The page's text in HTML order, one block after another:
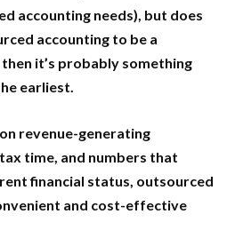
accounting needs), but does
accounting to be a
it’s probably something
earliest.
revenue-generating
time, and numbers that
financial status, outsourced
and cost-effective